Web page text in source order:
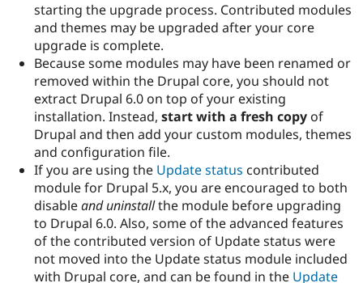
starting the upgrade process. Contributed modules
and themes may be upgraded after your core
upgrade is complete.
Because some modules may have been renamed or
removed within the Drupal core, you should not
extract Drupal 6.0 on top of your existing
installation. Instead, start with a fresh copy of
Drupal and then add your custom modules, themes
and configuration file.
If you are using the Update status contributed
module for Drupal 5.x, you are encouraged to both
disableand uninstallthe module before upgrading
to Drupal 6.0. Also, some of the advanced features
of the contributed version of Update status were
not moved into the Update status module included
with Drupal core, and can be found in the Update